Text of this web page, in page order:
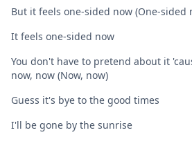
But it feels one-sided now (One-sided
It feels one-sided now
You don't have to pretend about it
now, now (Now, now)
Guess it's byе to the good times
I'll be gonе by the sunrise